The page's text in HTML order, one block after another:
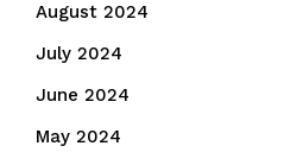
August 2024
July 2024
June 2024
May 2024